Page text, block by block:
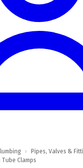
› Pipes, Valves &
Tube Clamps